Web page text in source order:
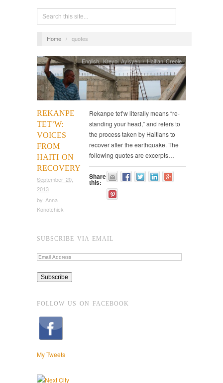
Home / quotes
REKANPE
TET’W:
VOICES
FROM
HAITI ON
RECOVERY
September 20,
2013
by Anna
Konotchick
English,Kreyol Ayisyen / Haitian Creole
Rekanpe tet’w literally means “re-
standing your head,” and refers to
the process taken by Haitians to
recover after the earthquake. The
following quotes are excerpts…
Share
this:
SUBSCRIBE VIA EMAIL
FOLLOW US ON FACEBOOK
My Tweets